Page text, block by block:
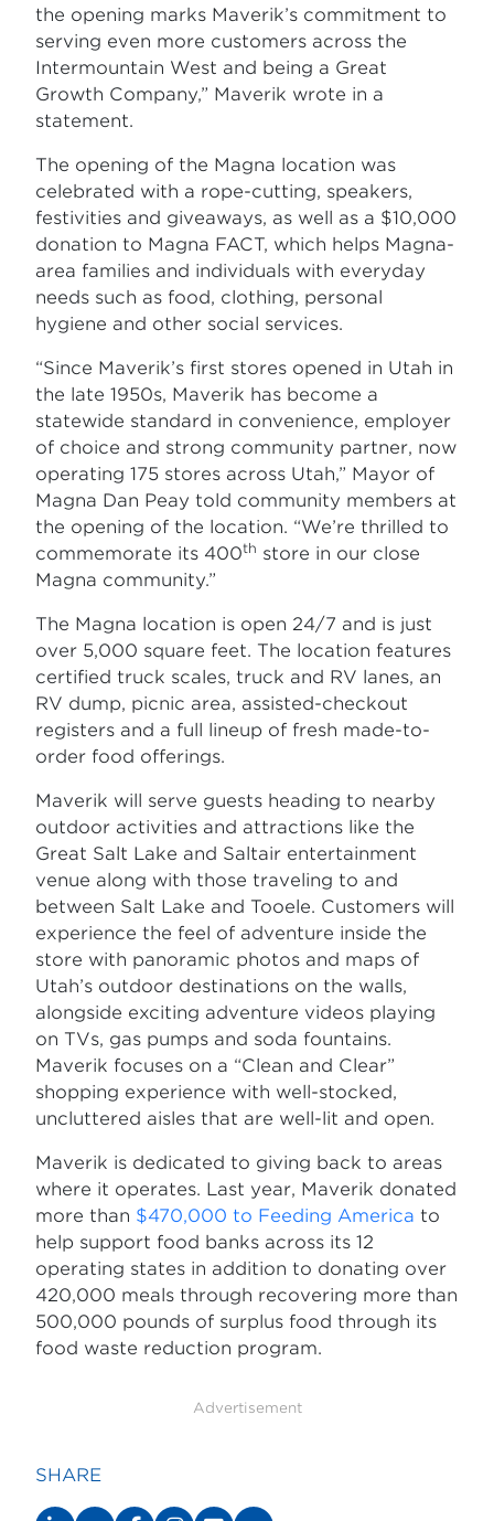
the opening marks Maverik’s commitment to
serving even more customers across the
Intermountain West and being a Great
Growth Company,” Maverik wrote in a
statement.
The opening of the Magna location was
celebrated with a rope-cutting, speakers,
festivities and giveaways, as well as a $10,000
donation to Magna FACT, which helps Magna-
area families and individuals with everyday
needs such as food, clothing, personal
hygiene and other social services.
“Since Maverik’s first stores opened in Utah in
the late 1950s, Maverik has become a
statewide standard in convenience, employer
of choice and strong community partner, now
operating 175 stores across Utah,” Mayor of
Magna Dan Peay told community members at
the opening of the location. “We’re thrilled to
commemorate its 400th store in our close
Magna community.”
The Magna location is open 24/7 and is just
over 5,000 square feet. The location features
certified truck scales, truck and RV lanes, an
RV dump, picnic area, assisted-checkout
registers and a full lineup of fresh made-to-
order food offerings.
Maverik will serve guests heading to nearby
outdoor activities and attractions like the
Great Salt Lake and Saltair entertainment
venue along with those traveling to and
between Salt Lake and Tooele. Customers will
experience the feel of adventure inside the
store with panoramic photos and maps of
Utah’s outdoor destinations on the walls,
alongside exciting adventure videos playing
on TVs, gas pumps and soda fountains.
Maverik focuses on a “Clean and Clear”
shopping experience with well-stocked,
uncluttered aisles that are well-lit and open.
Maverik is dedicated to giving back to areas
where it operates. Last year, Maverik donated
more than $470,000 to Feeding America to
help support food banks across its 12
operating states in addition to donating over
420,000 meals through recovering more than
500,000 pounds of surplus food through its
food waste reduction program.
Advertisement
SHARE